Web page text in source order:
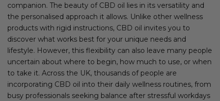
companion. The beauty of CBD oil lies in its versatility and
the personalised approach it allows. Unlike other wellness
products with rigid instructions, CBD oil invites you to
discover what works best for your unique needs and
lifestyle. However, this flexibility can also leave many people
uncertain about where to begin, how much to use, or when
to take it. Across the UK, thousands of people are
incorporating CBD oil into their daily wellness routines, from
busy professionals seeking balance after stressful workdays